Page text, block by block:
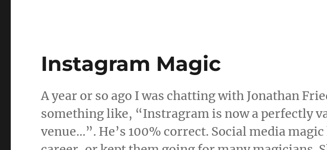
Instagram Magic
A year or so ago I was chatting with Jonathan
something like, “Instragram is now a perfectly
venue…”. He’s 100% correct. Social media